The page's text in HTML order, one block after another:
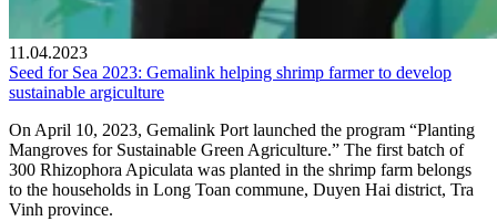
11.04.2023
Seed for Sea 2023: Gemalink helping shrimp farmer to develop
sustainable argiculture
On April 10, 2023, Gemalink Port launched the program “Planting
Mangroves for Sustainable Green Agriculture.” The first batch of
300 Rhizophora Apiculata was planted in the shrimp farm belongs
to the households in Long Toan commune, Duyen Hai district, Tra
Vinh province.